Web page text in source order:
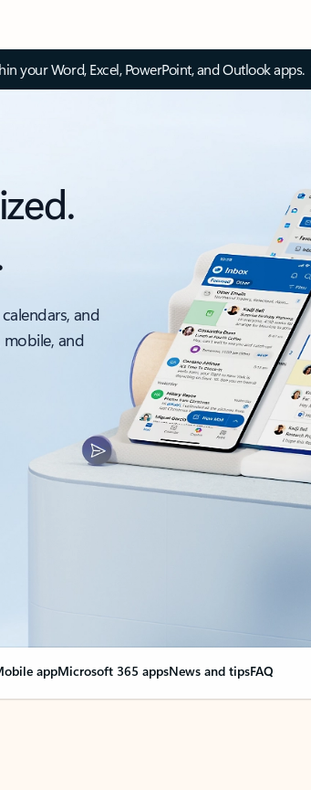
your Word, Excel, PowerPoint, and Outlook apps.
and
and
appMicrosoft 365 appsNews and tipsFAQ